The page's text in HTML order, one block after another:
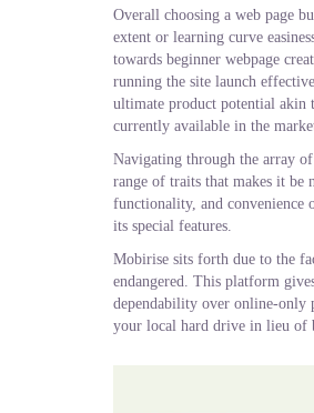
Overall choosing a web page
extent or learning curve
towards beginner webpage
running the site launch
ultimate product potential akin
currently available in the
Navigating through the array
range of traits that makes it be
functionality, and convenience
its special features.
Mobirise sits forth due to the
endangered. This platform
dependability over online-only
your local hard drive in lieu of